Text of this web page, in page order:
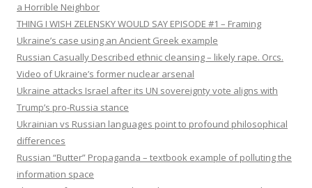
a Horrible Neighbor
THING I WISH ZELENSKY WOULD SAY EPISODE #1 – Framing
Ukraine’s case using an Ancient Greek example
Russian Casually Described ethnic cleansing – likely rape. Orcs.
Video of Ukraine’s former nuclear arsenal
Ukraine attacks Israel after its UN sovereignty vote aligns with
Trump’s pro-Russia stance
Ukrainian vs Russian languages point to profound philosophical
differences
Russian “Butter” Propaganda – textbook example of polluting the
information space